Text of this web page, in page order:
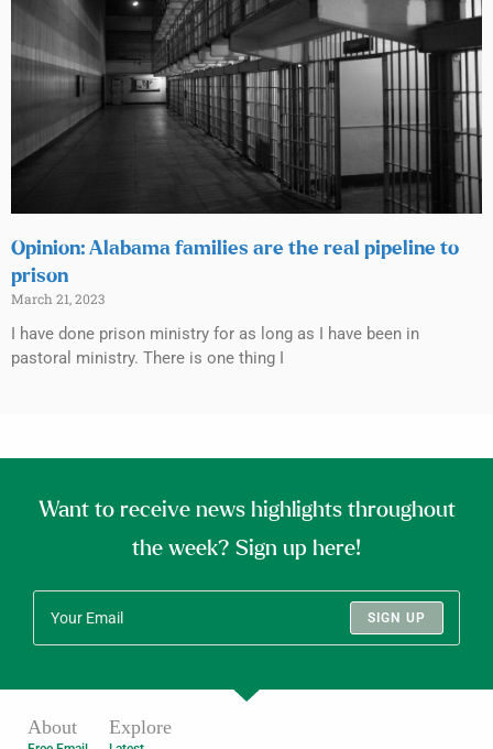
Opinion: Alabama families are the real pipeline to
prison
March 21, 2023
I have done prison ministry for as long as I have been in
pastoral ministry. There is one thing I
Want to receive news highlights throughout
the week? Sign up here!
SIGN UP
About Explore